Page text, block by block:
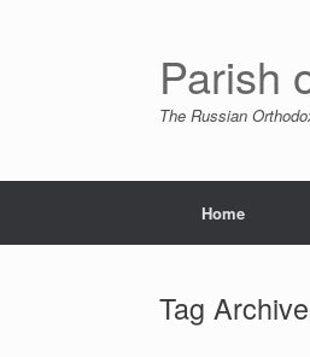
Parish
The Russian
Home
Tag